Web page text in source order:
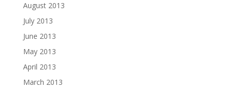
August 2013
July 2013
June 2013
May 2013
April 2013
March 2013